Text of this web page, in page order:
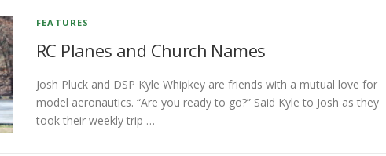
FEATURES
RC Planes and Church Names
Josh Pluck and DSP Kyle Whipkey are friends with a mutual love for
model aeronautics. “Are you ready to go?” Said Kyle to Josh as they
took their weekly trip …